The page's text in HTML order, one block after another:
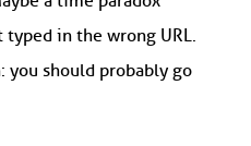
in the wrong URL.
you should probably go